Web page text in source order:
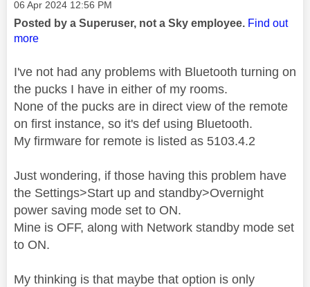
Message posted on
‎06 Apr 2024 12:56 PM
Posted by a Superuser, not a Sky employee. Find out
more
I've not had any problems with Bluetooth turning on
the pucks I have in either of my rooms.
None of the pucks are in direct view of the remote
on first instance, so it's def using Bluetooth.
My firmware for remote is listed as 5103.4.2
Just wondering, if those having this problem have
the Settings>Start up and standby>Overnight
power saving mode set to ON.
Mine is OFF, along with Network standby mode set
to ON.
My thinking is that maybe that option is only